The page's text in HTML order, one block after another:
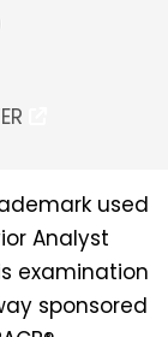
used
Analyst
examination
sponsored